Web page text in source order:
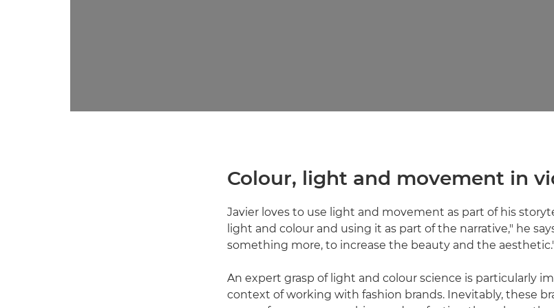
Colour, light and movement in
Javier loves to use light and movement as part of his
light and colour and using it as part of the narrative," he
something more, to increase the beauty and the
An expert grasp of light and colour science is particularly
context of working with fashion brands. Inevitably, these